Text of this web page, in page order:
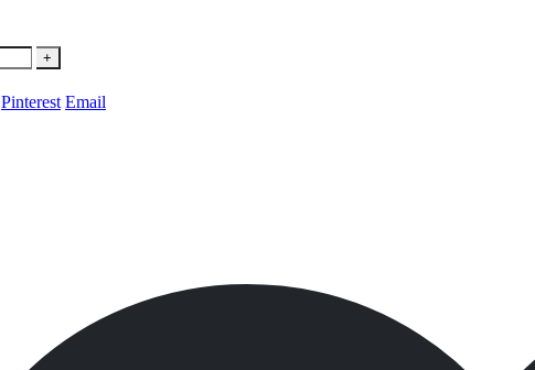
+
Pinterest Email